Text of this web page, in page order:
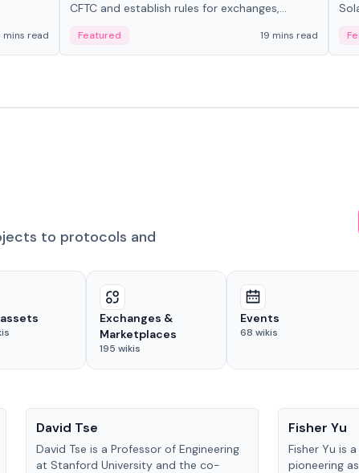
mins read
CFTC and establish rules for exchanges,
Featured 19 mins read
to protocols and
Exchanges &
Marketplaces
195 wikis
Events
68 wikis
David Tse
David Tse is a Professor of Engineering
at Stanford University and the co-
Fisher Yu
Fisher Yu is
pioneering